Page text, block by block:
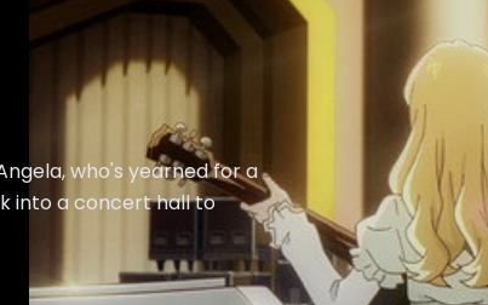
who's yearned for a
into a concert hall to